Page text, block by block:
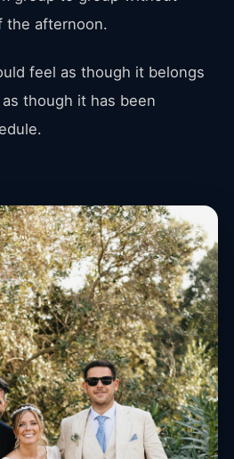
the afternoon.
feel as though it belongs
though it has been